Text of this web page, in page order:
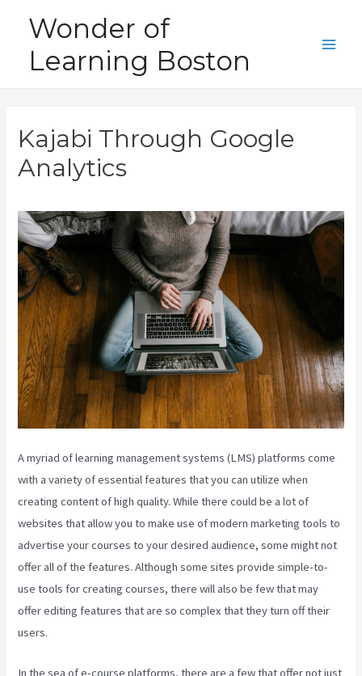
content
Wonder of
Learning Boston
Kajabi Through Google
Analytics
A myriad of learning management systems (LMS) platforms come
with a variety of essential features that you can utilize when
creating content of high quality. While there could be a lot of
websites that allow you to make use of modern marketing tools to
advertise your courses to your desired audience, some might not
offer all of the features. Although some sites provide simple-to-
use tools for creating courses, there will also be few that may
offer editing features that are so complex that they turn off their
users.